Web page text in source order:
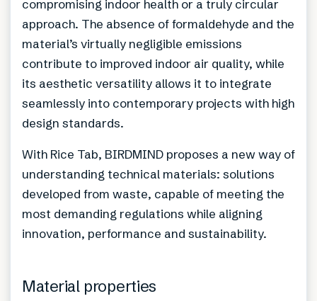
compromising indoor health or a truly circular
approach. The absence of formaldehyde and the
material’s virtually negligible emissions
contribute to improved indoor air quality, while
its aesthetic versatility allows it to integrate
seamlessly into contemporary projects with high
design standards.
With Rice Tab, BIRDMIND proposes a new way of
understanding technical materials: solutions
developed from waste, capable of meeting the
most demanding regulations while aligning
innovation, performance and sustainability.
Material properties